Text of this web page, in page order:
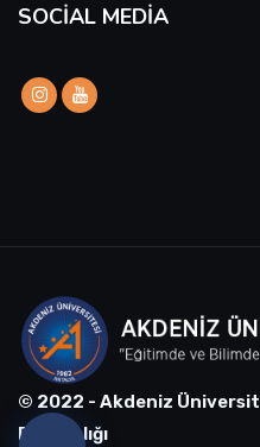
SOCIAL MEDIA
© 2022 - Akdeniz
Başkanlığı